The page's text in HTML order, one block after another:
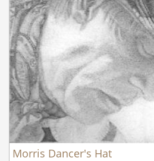
Morris Dancer's Hat